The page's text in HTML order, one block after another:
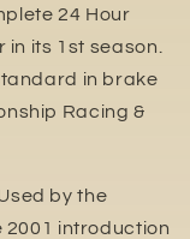
24 Hour
its 1st season.
in brake
Racing &
by the
introduction